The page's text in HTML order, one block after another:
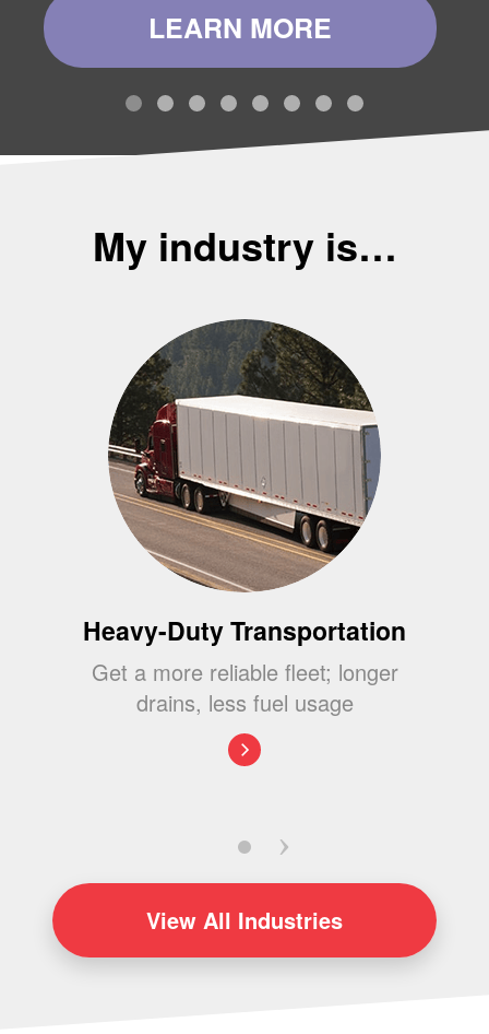
My industry is…
Heavy-Duty Transportation
Get a more reliable fleet; longer
drains, less fuel usage
View All Industries